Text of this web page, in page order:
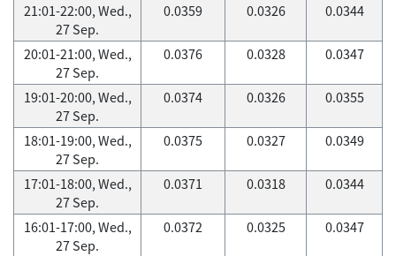
21:01-22:00, Wed.,
27 Sep.
0.0359 0.0326 0.0344
20:01-21:00, Wed.,
27 Sep.
0.0376 0.0328 0.0347
19:01-20:00, Wed.,
27 Sep.
0.0374 0.0326 0.0355
18:01-19:00, Wed.,
27 Sep.
0.0375 0.0327 0.0349
17:01-18:00, Wed.,
27 Sep.
0.0371 0.0318 0.0344
16:01-17:00, Wed.,
27 Sep.
0.0372 0.0325 0.0347